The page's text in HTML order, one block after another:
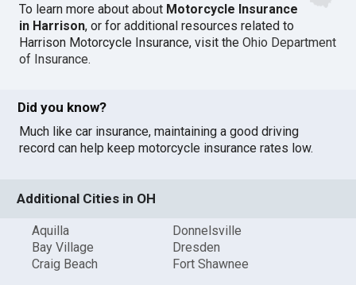
To learn more about about Motorcycle Insurance
in Harrison, or for additional resources related to
Harrison Motorcycle Insurance, visit theOhio Department
of Insurance.
Did you know?
Much like car insurance, maintaining a good driving
record can help keep motorcycle insurance rates low.
Additional Cities in OH
Aquilla
Bay Village
Craig Beach
Donnelsville
Dresden
Fort Shawnee